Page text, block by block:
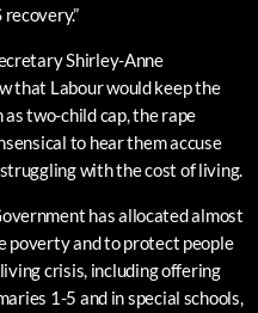
Shirley-Anne
that Labour would keep the
as two-child cap, the rape
to hear them accuse
with the cost of living.
has allocated almost
poverty and to protect people
crisis, including offering
1-5 and in special schools,